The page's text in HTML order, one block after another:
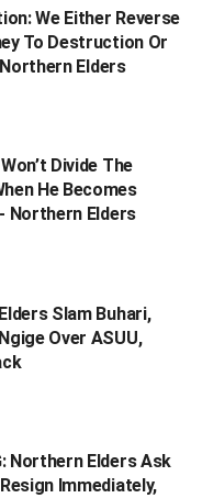
We Either Reverse
To Destruction Or
Elders
Divide The
He Becomes
Northern Elders
Slam Buhari,
Over ASUU,
Northern Elders Ask
Immediately,